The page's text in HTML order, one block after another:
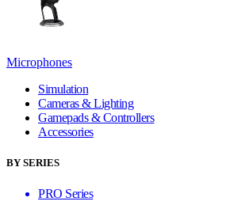
Microphones
Simulation
Cameras & Lighting
Gamepads & Controllers
Accessories
BY SERIES
PRO Series